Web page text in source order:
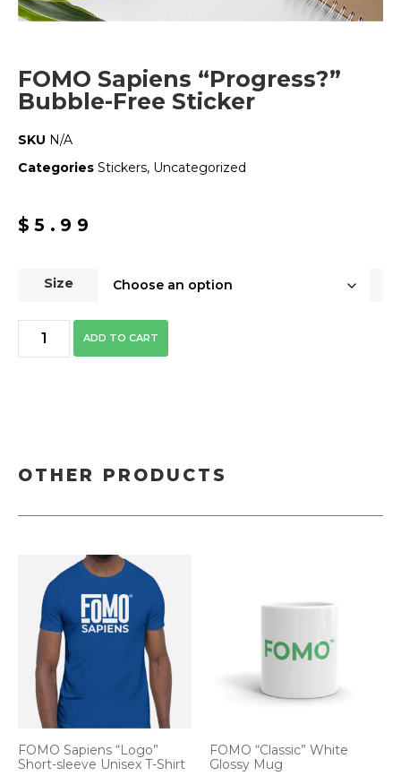
FOMO Sapiens “Progress?”
Bubble-Free Sticker
SKU N/A
Categories Stickers, Uncategorized
$5.99
Size
ADD TO CART
OTHER PRODUCTS
FOMO Sapiens “Logo”
Short-sleeve Unisex T-Shirt
FOMO “Classic” White
Glossy Mug